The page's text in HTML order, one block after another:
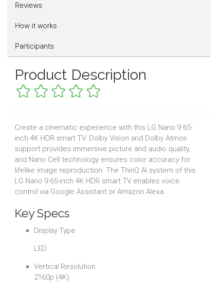
Reviews
How it works
Participants
Product Description
Create a cinematic experience with this LG Nano 9 65-
inch 4K HDR smart TV. Dolby Vision and Dolby Atmos
support provides immersive picture and audio quality,
and Nano Cell technology ensures color accuracy for
lifelike image reproduction. The ThinQ AI system of this
LG Nano 9 65-inch 4K HDR smart TV enables voice
control via Google Assistant or Amazon Alexa.
Key Specs
Display Type
LED
Vertical Resolution
2160p (4K)